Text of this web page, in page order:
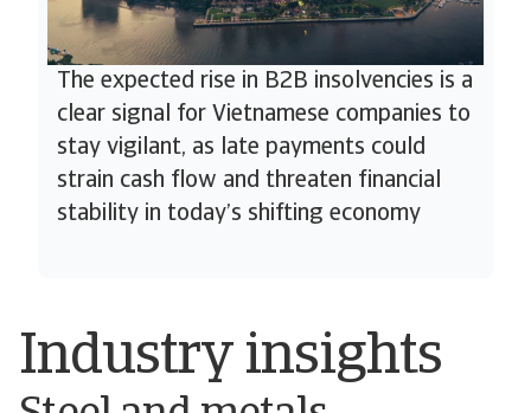
The expected rise in B2B insolvencies is a
clear signal for Vietnamese companies to
stay vigilant, as late payments could
strain cash flow and threaten financial
stability in today’s shifting economy
Industry insights